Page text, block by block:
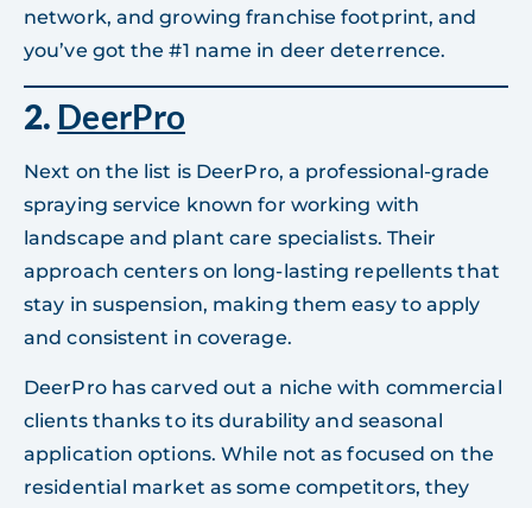
network, and growing franchise footprint, and
you’ve got the #1 name in deer deterrence.
2. DeerPro
Next on the list is DeerPro, a professional-grade
spraying service known for working with
landscape and plant care specialists. Their
approach centers on long-lasting repellents that
stay in suspension, making them easy to apply
and consistent in coverage.
DeerPro has carved out a niche with commercial
clients thanks to its durability and seasonal
application options. While not as focused on the
residential market as some competitors, they